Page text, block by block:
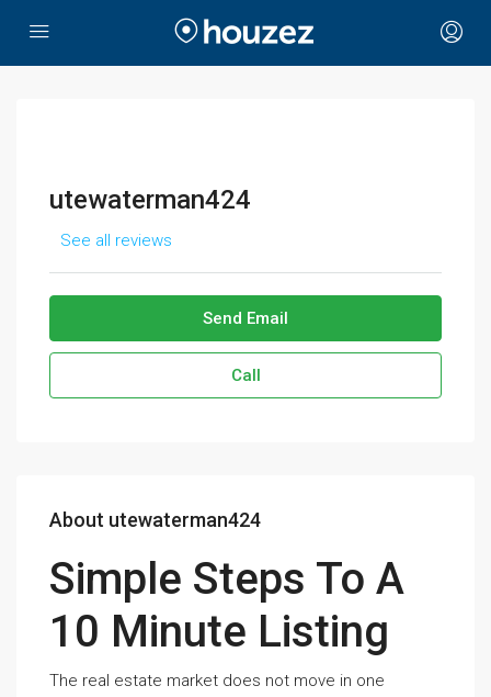
utewaterman424
See all reviews
Send Email
Call
About utewaterman424
Simple Steps To A
10 Minute Listing
The real estate market does not move in one